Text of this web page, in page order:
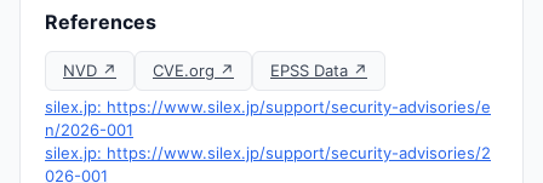
References
NVD ↗ CVE.org ↗
EPSS Data ↗
silex.jp: https://www.silex.jp/support/security-advisories/e
n/2026-001
silex.jp: https://www.silex.jp/support/security-advisories/2
026-001